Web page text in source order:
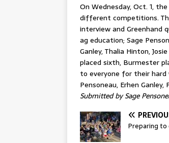
On Wednesday, Oct. 1,
different competitions.
interview and Greenhand
ag education; Sage
Ganley, Thalia Hinton,
placed sixth, Burmester
to everyone for their hard
Pensoneau, Erhen
Submitted by Sage
Preparing to